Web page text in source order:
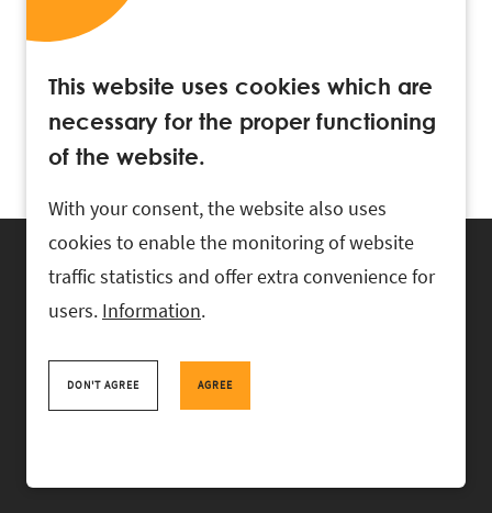
+372 618 0820 , rask@rask.ee
This website uses cookies which are
necessary for the proper functioning
of the website.
With your consent, the website also uses
cookies to enable the monitoring of website
traffic statistics and offer extra convenience for
users. Information.
DON'T AGREE AGREE